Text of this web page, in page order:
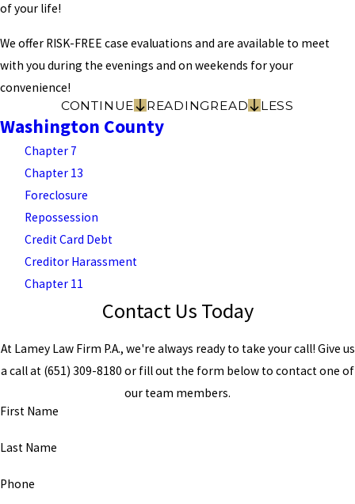
of your life!
We offer RISK-FREE case evaluations and are available to meet
with you during the evenings and on weekends for your
convenience!
CONTINUE
READINGREAD LESS
Washington County
Chapter 7
Chapter 13
Foreclosure
Repossession
Credit Card Debt
Creditor Harassment
Chapter 11
Contact Us Today
At Lamey Law Firm P.A., we're always ready to take your call! Give us
a call at (651) 309-8180 or fill out the form below to contact one of
our team members.
First Name
Last Name
Phone